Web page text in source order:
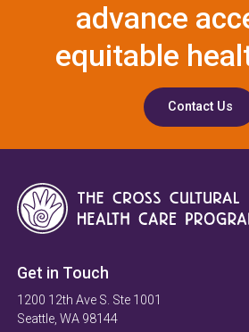
advance
equitable
Contact Us
Get in Touch
1200 12th Ave S. Ste 1001
Seattle, WA 98144